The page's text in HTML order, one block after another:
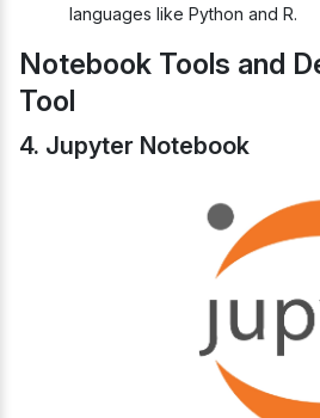
languages like Python and R.
Notebook Tools and
Tool
4. Jupyter Notebook